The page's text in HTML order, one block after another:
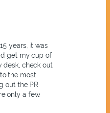
years, it was
get my cup of
desk, check out
the most
out the PR
only a few.